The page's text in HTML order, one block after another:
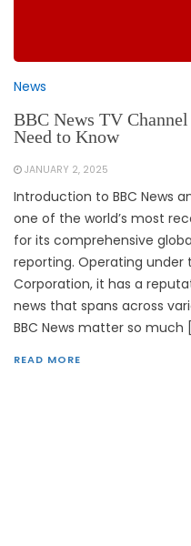
News
BBC News TV
Need to Know
JANUARY 2, 2025
Introduction to BBC News
one of the world’s most
for its comprehensive
reporting. Operating under
Corporation, it has a
news that spans across
BBC News matter so much
READ MORE